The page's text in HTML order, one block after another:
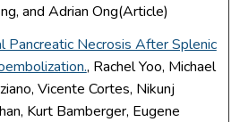
and Adrian Ong(Article)
Pancreatic Necrosis After Splenic
, Rachel Yoo, Michael
Vicente Cortes, Nikunj
Kurt Bamberger, Eugene